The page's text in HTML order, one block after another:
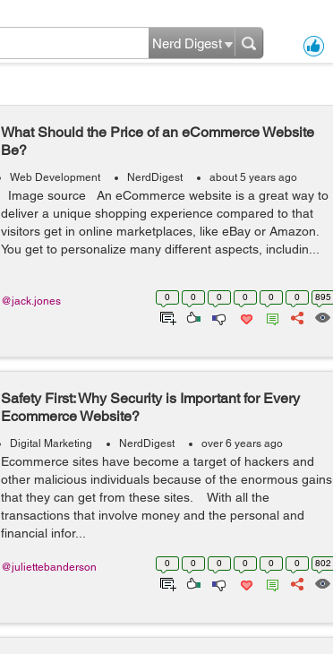
Nerd Digest
What Should the Price of an eCommerce Website
Be?
Web Development NerdDigest about 5 years ago
Image source An eCommerce website is a great way to
deliver a unique shopping experience compared to that
visitors get in online marketplaces, like eBay or Amazon.
You get to personalize many different aspects, includin...
0 0 0 0 0 0 895
@jack.jones
Safety First: Why Security is Important for Every
Ecommerce Website?
Digital Marketing NerdDigest over 6 years ago
Ecommerce sites have become a target of hackers and
other malicious individuals because of the enormous gains
that they can get from these sites. With all the
transactions that involve money and the personal and
financial infor...
0 0 0 0 0 0 802
@juliettebanderson